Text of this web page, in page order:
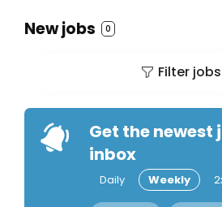
New jobs 0
Filter jobs
Get the newest
inbox
Daily Weekly